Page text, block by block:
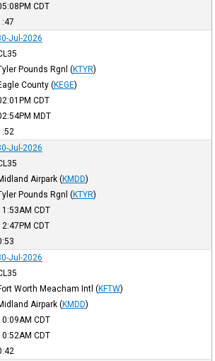
CDT
Jul-2026
Pounds Rgnl (KTYR)
County (KEGE)
CDT
MDT
Jul-2026
Airpark (KMDD)
Pounds Rgnl (KTYR)
CDT
CDT
Jul-2026
Worth Meacham Intl (KFTW)
Airpark (KMDD)
CDT
CDT